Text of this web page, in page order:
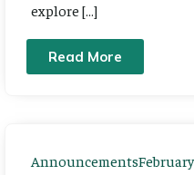
explore […]
Read More
Announcements